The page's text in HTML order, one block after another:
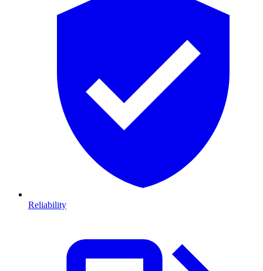
Reliability